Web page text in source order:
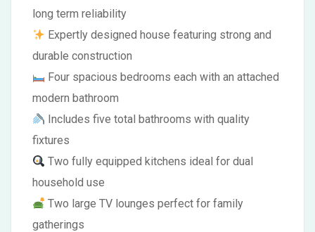
long term reliability
Expertly designed house featuring strong and
durable construction
Four spacious bedrooms each with an attached
modern bathroom
Includes five total bathrooms with quality
fixtures
Two fully equipped kitchens ideal for dual
household use
Two large TV lounges perfect for family
gatherings